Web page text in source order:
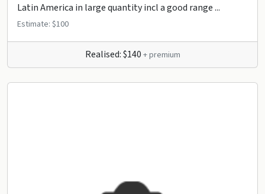
Latin America in large quantity incl a good range ...
Estimate: $100
Realised: $140 + premium